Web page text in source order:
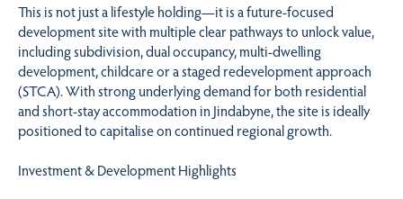
This is not just a lifestyle holding—it is a future-focused
development site with multiple clear pathways to unlock value,
including subdivision, dual occupancy, multi-dwelling
development, childcare or a staged redevelopment approach
(STCA). With strong underlying demand for both residential
and short-stay accommodation in Jindabyne, the site is ideally
positioned to capitalise on continued regional growth.
Investment & Development Highlights